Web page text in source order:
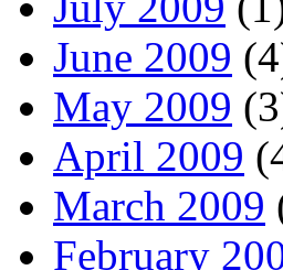
June 2009
May 2009
April 2009
March 2009
February